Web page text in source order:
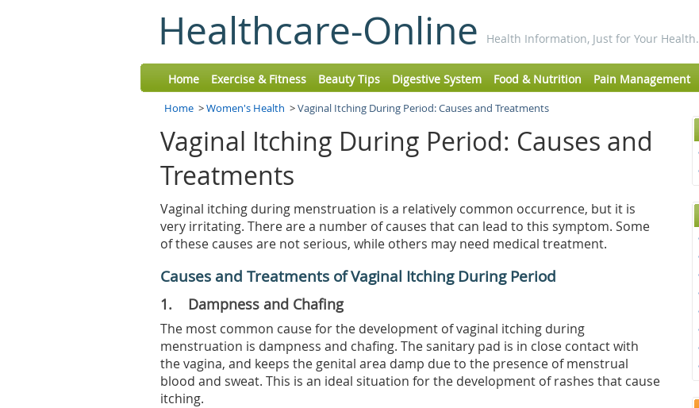
Healthcare-Online Health Information, Just for Your Health.
Home Exercise & Fitness Beauty Tips Digestive System Food & Nutrition Pain Management
Home >Women's Health >Vaginal Itching During Period: Causes and Treatments
Vaginal Itching During Period: Causes and
Treatments
Vaginal itching during menstruation is a relatively common occurrence, but it is
very irritating. There are a number of causes that can lead to this symptom. Some
of these causes are not serious, while others may need medical treatment.
Causes and Treatments of Vaginal Itching During Period
1. Dampness and Chafing
The most common cause for the development of vaginal itching during
menstruation is dampness and chafing. The sanitary pad is in close contact with
the vagina, and keeps the genital area damp due to the presence of menstrual
blood and sweat. This is an ideal situation for the development of rashes that cause
itching.